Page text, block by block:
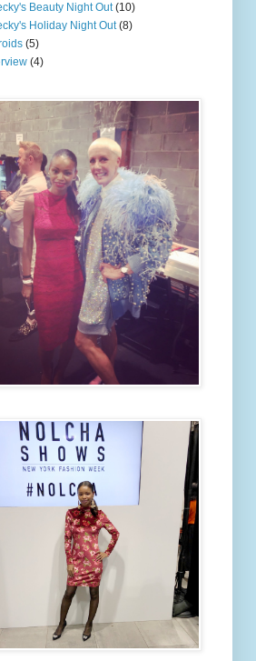
Beauty Night Out (10)
Holiday Night Out (8)
(5)
(4)